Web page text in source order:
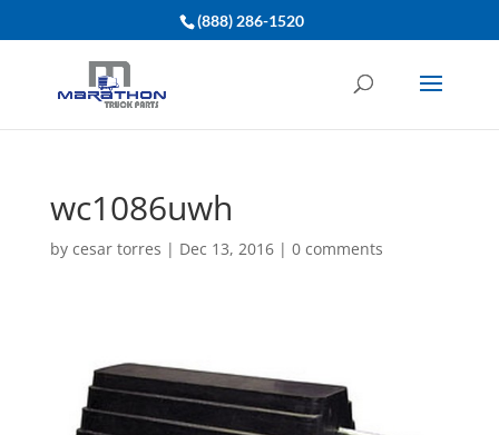
(888) 286-1520
wc1086uwh
by cesar torres | Dec 13, 2016| 0 comments